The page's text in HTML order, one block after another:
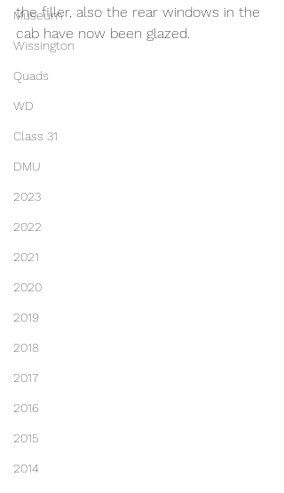
Museum
Wissington
Quads
WD
Class 31
DMU
2023
2022
2021
2020
2019
2018
2017
2016
2015
2014
the filler, also the rear windows in the
cab have now been glazed.